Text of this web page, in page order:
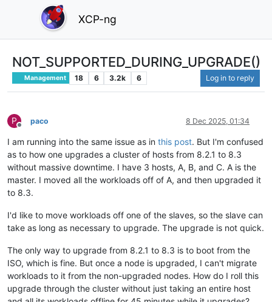
XCP-ng
NOT_SUPPORTED_DURING_UPGRADE()
Management 18 6 3.2k 6 Log in to reply
P
Offline
paco 8 Dec 2025, 01:34
I am running into the same issue as in this post. But I'm confused
as to how one upgrades a cluster of hosts from 8.2.1 to 8.3
without massive downtime. I have 3 hosts, A, B, and C. A is the
master. I moved all the workloads off of A, and then upgraded it
to 8.3.
I'd like to move workloads off one of the slaves, so the slave can
take as long as necessary to upgrade. The upgrade is not quick.
The only way to upgrade from 8.2.1 to 8.3 is to boot from the
ISO, which is fine. But once a node is upgraded, I can't migrate
workloads to it from the non-upgraded nodes. How do I roll this
upgrade through the cluster without just taking an entire host